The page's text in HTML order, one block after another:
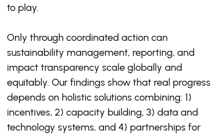
to play.
Only through coordinated action can
sustainability management, reporting, and
impact transparency scale globally and
equitably. Our findings show that real progress
depends on holistic solutions combining: 1)
incentives, 2) capacity building, 3) data and
technology systems, and 4) partnerships for